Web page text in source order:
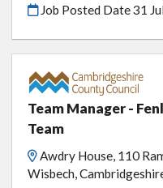
Job Posted Date31
Team Manager -
Team
Awdry House, 110
Wisbech,